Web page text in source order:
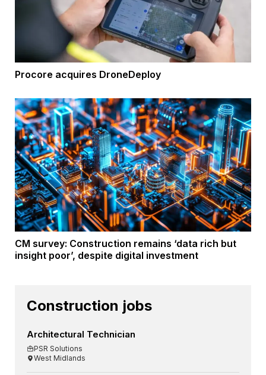
Procore acquires DroneDeploy
CM survey: Construction remains ‘data rich but
insight poor’, despite digital investment
Construction jobs
Architectural Technician
PSR Solutions
West Midlands